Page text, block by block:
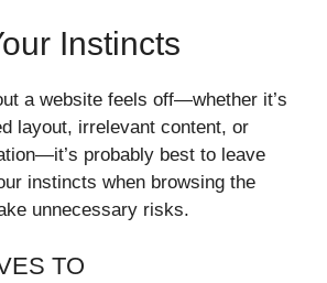
Instincts
a website feels off—whether it’s
layout, irrelevant content, or
probably best to leave
instincts when browsing the
unnecessary risks.
TO